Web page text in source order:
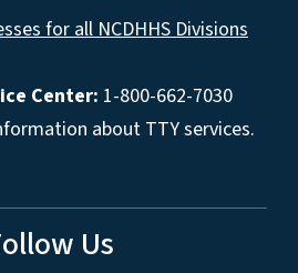
for all NCDHHS Divisions
Center: 1-800-662-7030
about TTY services.
Us